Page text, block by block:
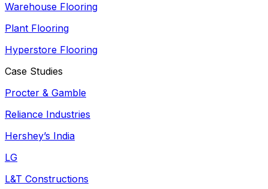
Warehouse Flooring
Plant Flooring
Hyperstore Flooring
Case Studies
Procter & Gamble
Reliance Industries
Hershey’s India
LG
L&T Constructions